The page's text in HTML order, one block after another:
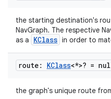
the starting destination's
NavGraph. The respective
as a
KClass in order to
route: KClass<*>? =
the graph's unique route